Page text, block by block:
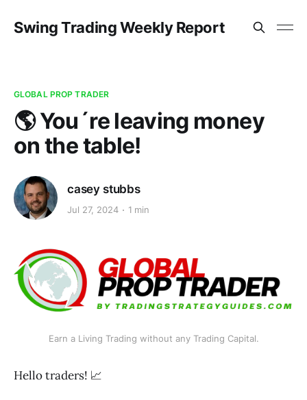
Swing Trading Weekly Report
GLOBAL PROP TRADER
🌎 You´re leaving money
on the table!
casey stubbs
Jul 27, 2024 1 min
Earn a Living Trading without any Trading Capital.
Hello traders! 📈